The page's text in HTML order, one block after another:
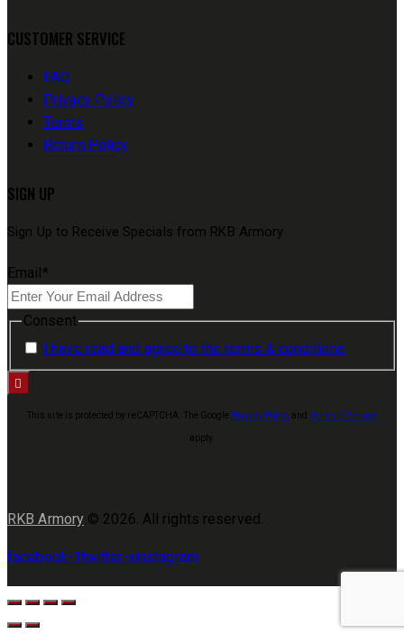
CUSTOMER SERVICE
FAQ
Privacy Policy
Terms
Return Policy
SIGN UP
Sign Up to Receive Specials from RKB Armory
Email *
Consent
I have read and agree to the terms & conditions
This site is protected by reCAPTCHA. The Google Privacy Policy andTerms of Service
apply.
RKB Armory © 2026. All rights reserved.
facebook-1twitter-xinstagram